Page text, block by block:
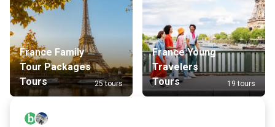
France Family
Tour Packages
Tours
25 tours
France Young
Travelers
Tours
19 tours